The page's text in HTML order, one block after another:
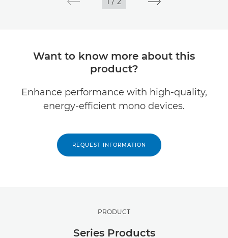
Want to know more about this
product?
Enhance performance with high-quality,
energy-efficient mono devices.
REQUEST INFORMATION
PRODUCT
Series Products